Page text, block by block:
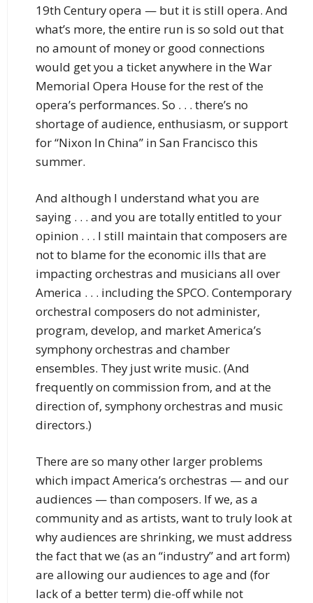
19th Century opera — but it is still opera. And
what’s more, the entire run is so sold out that
no amount of money or good connections
would get you a ticket anywhere in the War
Memorial Opera House for the rest of the
opera’s performances. So . . . there’s no
shortage of audience, enthusiasm, or support
for “Nixon In China” in San Francisco this
summer.
And although I understand what you are
saying . . . and you are totally entitled to your
opinion . . . I still maintain that composers are
not to blame for the economic ills that are
impacting orchestras and musicians all over
America . . . including the SPCO. Contemporary
orchestral composers do not administer,
program, develop, and market America’s
symphony orchestras and chamber
ensembles. They just write music. (And
frequently on commission from, and at the
direction of, symphony orchestras and music
directors.)
There are so many other larger problems
which impact America’s orchestras — and our
audiences — than composers. If we, as a
community and as artists, want to truly look at
why audiences are shrinking, we must address
the fact that we (as an “industry” and art form)
are allowing our audiences to age and (for
lack of a better term) die-off while not